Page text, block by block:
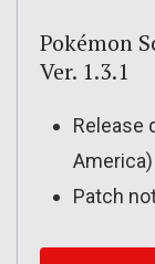
Pokémon
Ver. 1.3.1
Release
Patch